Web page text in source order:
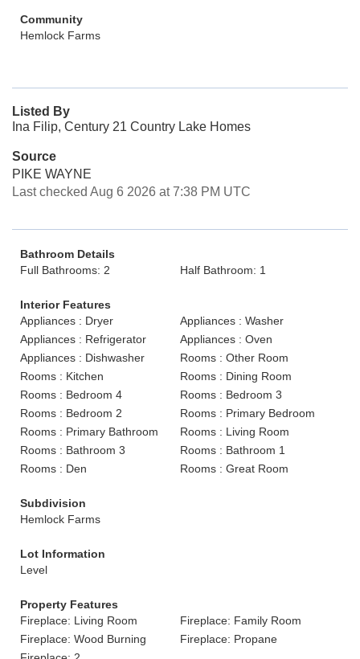
Community
Hemlock Farms
Listed By
Ina Filip, Century 21 Country Lake Homes
Source
PIKE WAYNE
Last checked Aug 6 2026 at 7:38 PM UTC
Bathroom Details
Full Bathrooms: 2
Half Bathroom: 1
Interior Features
Appliances : Dryer
Appliances : Washer
Appliances : Refrigerator
Appliances : Oven
Appliances : Dishwasher
Rooms : Other Room
Rooms : Kitchen
Rooms : Dining Room
Rooms : Bedroom 4
Rooms : Bedroom 3
Rooms : Bedroom 2
Rooms : Primary Bedroom
Rooms : Primary Bathroom
Rooms : Living Room
Rooms : Bathroom 3
Rooms : Bathroom 1
Rooms : Den
Rooms : Great Room
Subdivision
Hemlock Farms
Lot Information
Level
Property Features
Fireplace: Living Room
Fireplace: Family Room
Fireplace: Wood Burning
Fireplace: Propane